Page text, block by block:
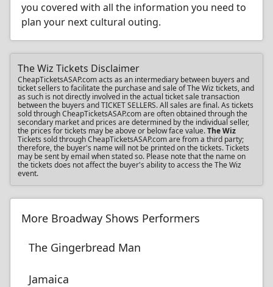
you covered with all the information you need to
plan your next cultural outing.
The Wiz Tickets Disclaimer
CheapTicketsASAP.com acts as an intermediary between buyers and
ticket sellers to facilitate the purchase and sale of The Wiz tickets, and
as such is not directly involved in the actual ticket sale transaction
between the buyers and TICKET SELLERS. All sales are final. As tickets
sold through CheapTicketsASAP.com are often obtained through the
secondary market and prices are determined by the individual seller,
the prices for tickets may be above or below face value.The Wiz
Tickets sold through CheapTicketsASAP.com are from a third party;
therefore, the buyer's name will not be printed on the tickets. Tickets
may be sent by email when stated so. Please note that the name on
the tickets does not affect the buyer's ability to access the The Wiz
event.
More Broadway Shows Performers
The Gingerbread Man
Jamaica